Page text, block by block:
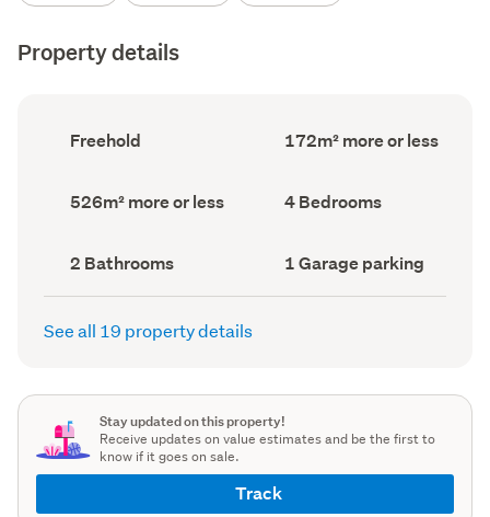
Property details
Ownership
type
Freehold
Floor
Area
172m² more or less
Land
area
526m² more or less Bedrooms
(Council
4 Bedrooms
Bathrooms
(Council
record)
2 Bathrooms
Garage
parking
(Council
1 Garage parking
See all 19 property details
Stay updated on this property!
Receive updates on value estimates and be the first to
know if it goes on sale.
Track